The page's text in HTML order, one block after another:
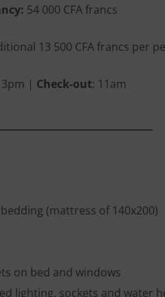
54 000 CFA francs
13 500 CFA francs per
| Check-out: 11am
(mattress of 140x200)
on bed and windows
lighting, sockets and water